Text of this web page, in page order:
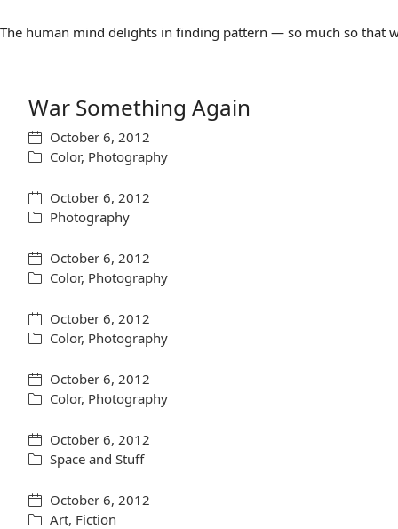
The human mind delights in finding pattern — so much so that
War Something Again
October 6, 2012
Color, Photography
October 6, 2012
Photography
October 6, 2012
Color, Photography
October 6, 2012
Color, Photography
October 6, 2012
Color, Photography
October 6, 2012
Space and Stuff
October 6, 2012
Art, Fiction